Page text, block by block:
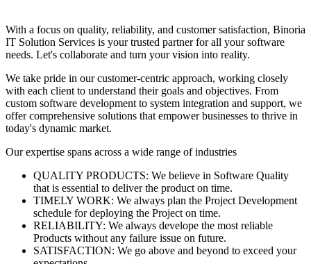
With a focus on quality, reliability, and customer satisfaction, Binoria
IT Solution Services is your trusted partner for all your software
needs. Let's collaborate and turn your vision into reality.
We take pride in our customer-centric approach, working closely
with each client to understand their goals and objectives. From
custom software development to system integration and support, we
offer comprehensive solutions that empower businesses to thrive in
today's dynamic market.
Our expertise spans across a wide range of industries
QUALITY PRODUCTS: We believe in Software Quality
that is essential to deliver the product on time.
TIMELY WORK: We always plan the Project Development
schedule for deploying the Project on time.
RELIABILITY: We always develope the most reliable
Products without any failure issue on future.
SATISFACTION: We go above and beyond to exceed your